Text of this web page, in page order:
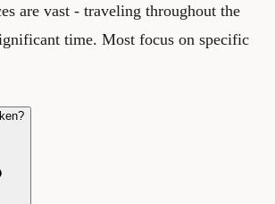
are vast - traveling throughout the
time. Most focus on specific